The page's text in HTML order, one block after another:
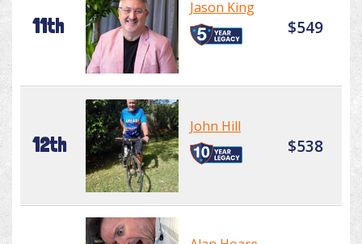
11th
Jason King
$549
12th
John Hill
$538